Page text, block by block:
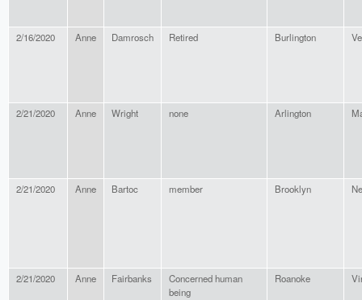
2/16/2020 Anne Damrosch Retired Burlington
2/21/2020 Anne Wright none Arlington
2/21/2020 Anne Bartoc member Brooklyn
2/21/2020 Anne Fairbanks
Concerned human
being
Roanoke